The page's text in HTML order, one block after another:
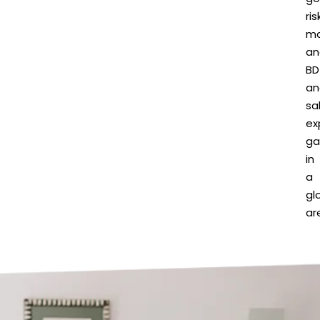
BD
in
a